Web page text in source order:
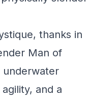
thanks in
Man of
underwater
and a